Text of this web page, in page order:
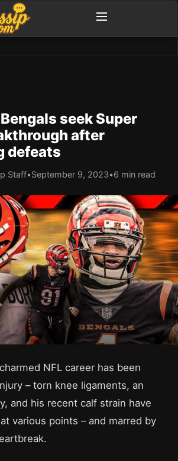
seek Super
after
defeats
Staff•September 9, 2023•6 min read
NFL career has been
– torn knee ligaments, an
and his recent calf strain have
various points – and marred by